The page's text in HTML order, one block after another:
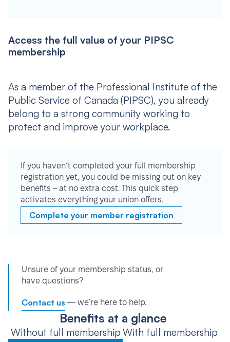
Access the full value of your PIPSC
membership
As a member of the Professional Institute of the
Public Service of Canada (PIPSC), you already
belong to a strong community working to
protect and improve your workplace.
If you haven’t completed your full membership
registration yet, you could be missing out on key
benefits – at no extra cost. This quick step
activates everything your union offers.
Complete your member registration
Unsure of your membership status, or
have questions?
Contact us — we’re here to help.
Benefits at a glance
Without full membership With full membership